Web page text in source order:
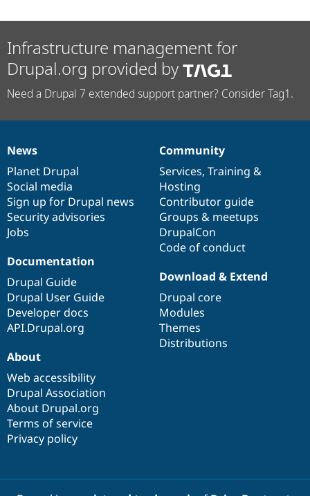
Drupal for
Tourism
Recipes
Site
Security
Infrastructure management for
Drupal.org provided by
Need a Drupal 7 extended support partner? Consider Tag1.
News
items
News
Planet Drupal
Social media
Sign up for Drupal news
Security advisories
Jobs
Our
community
Community
Services, Training &
Hosting
Contributor guide
Groups & meetups
DrupalCon
Code of conduct
Documentation
Documentation
Drupal Guide
Drupal User Guide
Developer docs
API.Drupal.org
Drupal
code
base
Download & Extend
Drupal core
Modules
Themes
Distributions
Governance
of
community
About
Web accessibility
Drupal Association
About Drupal.org
Terms of service
Privacy policy